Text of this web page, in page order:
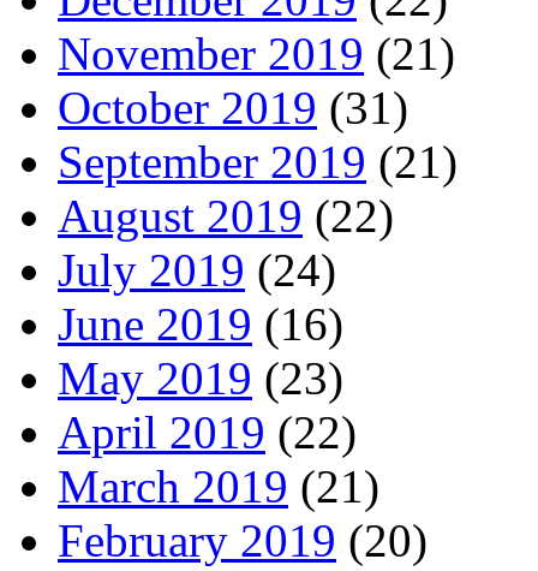
November 2019 (21)
October 2019 (31)
September 2019 (21)
August 2019 (22)
July 2019 (24)
June 2019 (16)
May 2019 (23)
April 2019 (22)
March 2019 (21)
February 2019 (20)